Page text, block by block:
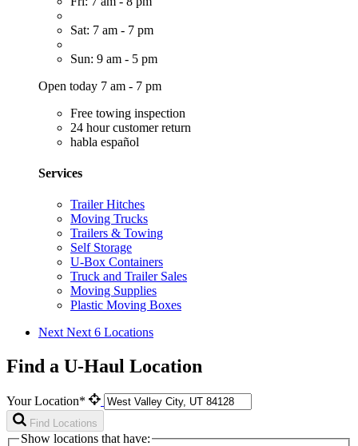
Sat: 7 am - 7 pm
Sun: 9 am - 5 pm
Open today 7 am - 7 pm
Free towing inspection
24 hour customer return
habla español
Services
Trailer Hitches
Moving Trucks
Trailers & Towing
Self Storage
U-Box Containers
Truck and Trailer Sales
Moving Supplies
Plastic Moving Boxes
Next Next 6 Locations
Find a U-Haul Location
Your Location*
Find Locations
Show locations that have: